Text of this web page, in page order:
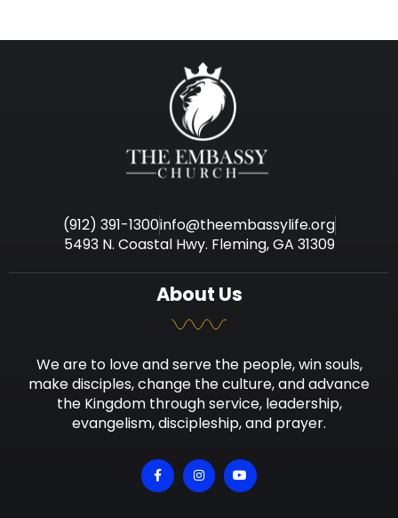
(912) 391-1300info@theembassylife.org
5493 N. Coastal Hwy. Fleming, GA 31309
About Us
We are to love and serve the people, win souls,
make disciples, change the culture, and advance
the Kingdom through service, leadership,
evangelism, discipleship, and prayer.